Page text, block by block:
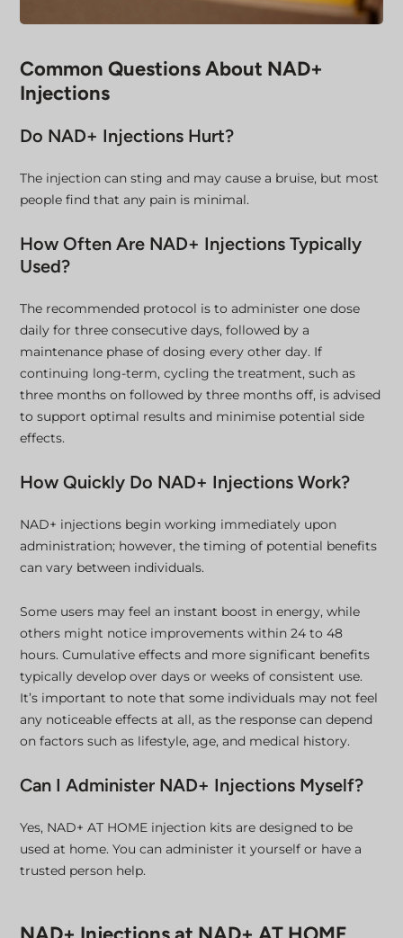
Common Questions About NAD+
Injections
Do NAD+ Injections Hurt?
The injection can sting and may cause a bruise, but most
people find that any pain is minimal.
How Often Are NAD+ Injections Typically
Used?
The recommended protocol is to administer one dose
daily for three consecutive days, followed by a
maintenance phase of dosing every other day. If
continuing long-term, cycling the treatment, such as
three months on followed by three months off, is advised
to support optimal results and minimise potential side
effects.
How Quickly Do NAD+ Injections Work?
NAD+ injections begin working immediately upon
administration; however, the timing of potential benefits
can vary between individuals.
Some users may feel an instant boost in energy, while
others might notice improvements within 24 to 48
hours. Cumulative effects and more significant benefits
typically develop over days or weeks of consistent use.
It’s important to note that some individuals may not feel
any noticeable effects at all, as the response can depend
on factors such as lifestyle, age, and medical history.
Can I Administer NAD+ Injections Myself?
Yes, NAD+ AT HOME injection kits are designed to be
used at home. You can administer it yourself or have a
trusted person help.